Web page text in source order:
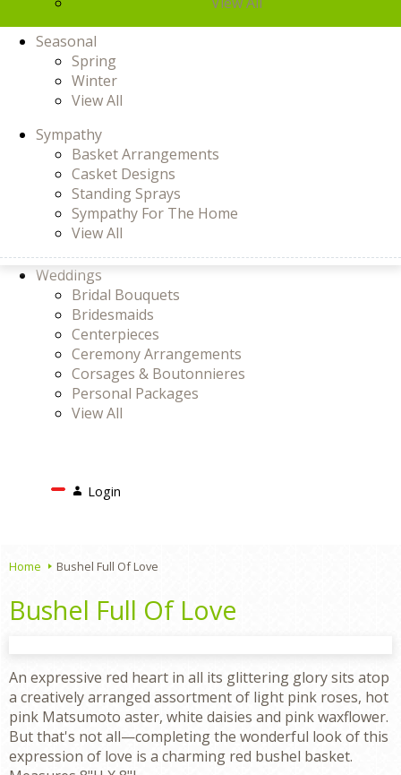
Seasonal
Spring
Winter
View All
Sympathy
Basket Arrangements
Casket Designs
Standing Sprays
Sympathy For The Home
View All
Weddings
Bridal Bouquets
Bridesmaids
Centerpieces
Ceremony Arrangements
Corsages & Boutonnieres
Personal Packages
View All
LoginLogin
Home Bushel Full Of Love
Bushel Full Of Love
An expressive red heart in all its glittering glory sits atop
a creatively arranged assortment of light pink roses, hot
pink Matsumoto aster, white daisies and pink waxflower.
But that's not all—completing the wonderful look of this
expression of love is a charming red bushel basket.